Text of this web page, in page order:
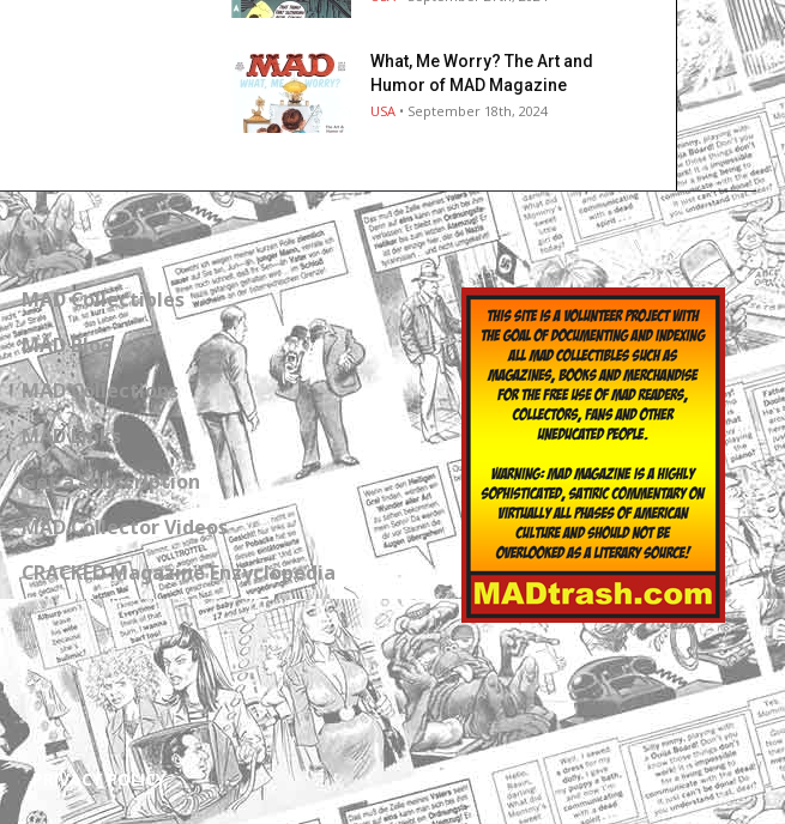
What, Me Worry? The Art and
Humor of MAD Magazine
USA • September 18th, 2024
MAD Collectibles
MAD Blog
MAD Collections
MAD Links
Get a Subscription
MAD Collector Videos
CRACKED Magazine Enzyclopedia
PRIVACY POLICY